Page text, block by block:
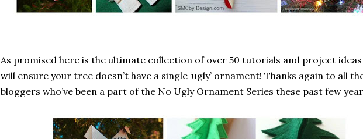
As promised here is the ultimate collection of over 50 tutorials and project
will ensure your tree doesn’t have a single ‘ugly’ ornament! Thanks again to all
bloggers who’ve been a part of the No Ugly Ornament Series these past few